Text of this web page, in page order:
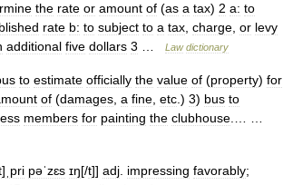
the rate or amount of (as a tax) 2 a: to
rate b: to subject to a tax charge or levy
additional five dollars 3 Law dictionary
to estimate officially the value of (property) for
of (damages a fine etc .) 3) bus to
members for painting the clubhouse
] ˌpri pəˈzɛs ɪŋ[/t]] adj impressing favorably;